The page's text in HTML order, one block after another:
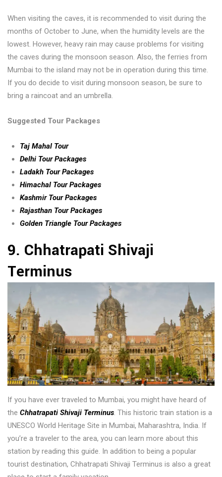
When visiting the caves, it is recommended to visit during the
months of October to June, when the humidity levels are the
lowest. However, heavy rain may cause problems for visiting
the caves during the monsoon season. Also, the ferries from
Mumbai to the island may not be in operation during this time.
If you do decide to visit during monsoon season, be sure to
bring a raincoat and an umbrella.
Suggested Tour Packages
Taj Mahal Tour
Delhi Tour Packages
Ladakh Tour Packages
Himachal Tour Packages
Kashmir Tour Packages
Rajasthan Tour Packages
Golden Triangle Tour Packages
9. Chhatrapati Shivaji
Terminus
If you have ever traveled to Mumbai, you might have heard of
the Chhatrapati Shivaji Terminus. This historic train station is a
UNESCO World Heritage Site in Mumbai, Maharashtra, India. If
you’re a traveler to the area, you can learn more about this
station by reading this guide. In addition to being a popular
tourist destination, Chhatrapati Shivaji Terminus is also a great